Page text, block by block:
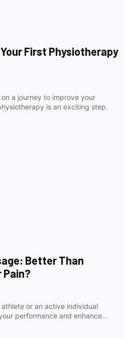
First Physiotherapy
a journey to improve your
is an exciting step.
Better Than
Pain?
or an active individual
performance and enhance...